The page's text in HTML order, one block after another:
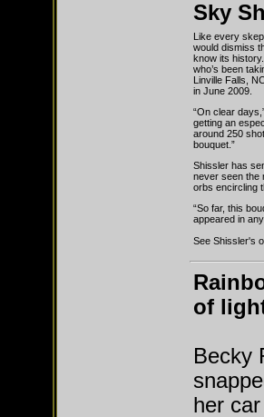
Sky
Like every
would dismiss
know its
who’s been
Linville Falls,
in June 2009.
“On clear
getting an
around 250
bouquet.”
Shissler has
never seen the
orbs encircling
“So far, this
appeared in
See Shissler's
of
Becky
her